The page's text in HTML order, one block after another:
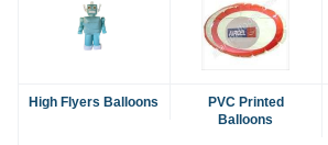
High Flyers Balloons
PVC Printed
Balloons